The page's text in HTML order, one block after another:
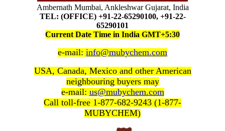
Ambernath Mumbai, Ankleshwar Gujarat, India
TEL: (OFFICE) +91-22-65290100, +91-22-
65290101
Current Date Time in India GMT+5:30
e-mail: info@mubychem.com
USA, Canada, Mexico and other American
neighbouring buyers may
e-mail: us@mubychem.com
Call toll-free 1-877-682-9243 (1-877-
MUBYCHEM)